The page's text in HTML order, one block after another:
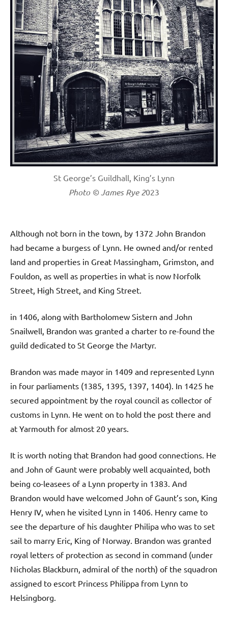
St George’s Guildhall, King’s Lynn
Photo © James Rye 2023
Although not born in the town, by 1372 John Brandon
had became a burgess of Lynn. He owned and/or rented
land and properties in Great Massingham, Grimston, and
Fouldon, as well as properties in what is now Norfolk
Street, High Street, and King Street.
in 1406, along with Bartholomew Sistern and John
Snailwell, Brandon was granted a charter to re-found the
guild dedicated to St George the Martyr.
Brandon was made mayor in 1409 and represented Lynn
in four parliaments (1385, 1395, 1397, 1404). In 1425 he
secured appointment by the royal council as collector of
customs in Lynn. He went on to hold the post there and
at Yarmouth for almost 20 years.
It is worth noting that Brandon had good connections. He
and John of Gaunt were probably well acquainted, both
being co-leasees of a Lynn property in 1383. And
Brandon would have welcomed John of Gaunt’s son, King
Henry IV, when he visited Lynn in 1406. Henry came to
see the departure of his daughter Philipa who was to set
sail to marry Eric, King of Norway. Brandon was granted
royal letters of protection as second in command (under
Nicholas Blackburn, admiral of the north) of the squadron
assigned to escort Princess Philippa from Lynn to
Helsingborg.